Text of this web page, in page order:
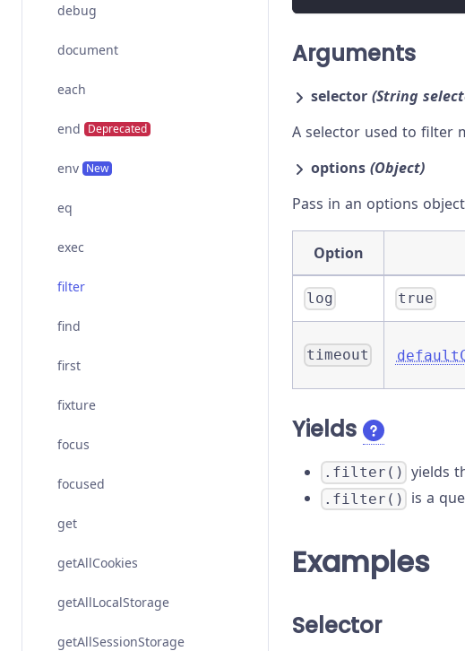
debug
document
each
end Deprecated
env New
eq
exec
filter
find
first
fixture
focus
focused
get
getAllCookies
getAllLocalStorage
getAllSessionStorage
Arguments
selector (String
A selector used to filter
options (Object)
Pass in an options
Option
log true
timeout
Yields
.filter() yields
.filter() is a
Examples
Selector